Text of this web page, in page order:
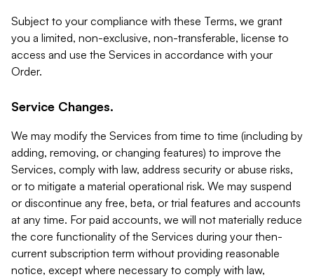
Subject to your compliance with these Terms, we grant
you a limited, non-exclusive, non-transferable, license to
access and use the Services in accordance with your
Order.
Service Changes.
We may modify the Services from time to time (including by
adding, removing, or changing features) to improve the
Services, comply with law, address security or abuse risks,
or to mitigate a material operational risk. We may suspend
or discontinue any free, beta, or trial features and accounts
at any time. For paid accounts, we will not materially reduce
the core functionality of the Services during your then-
current subscription term without providing reasonable
notice, except where necessary to comply with law,